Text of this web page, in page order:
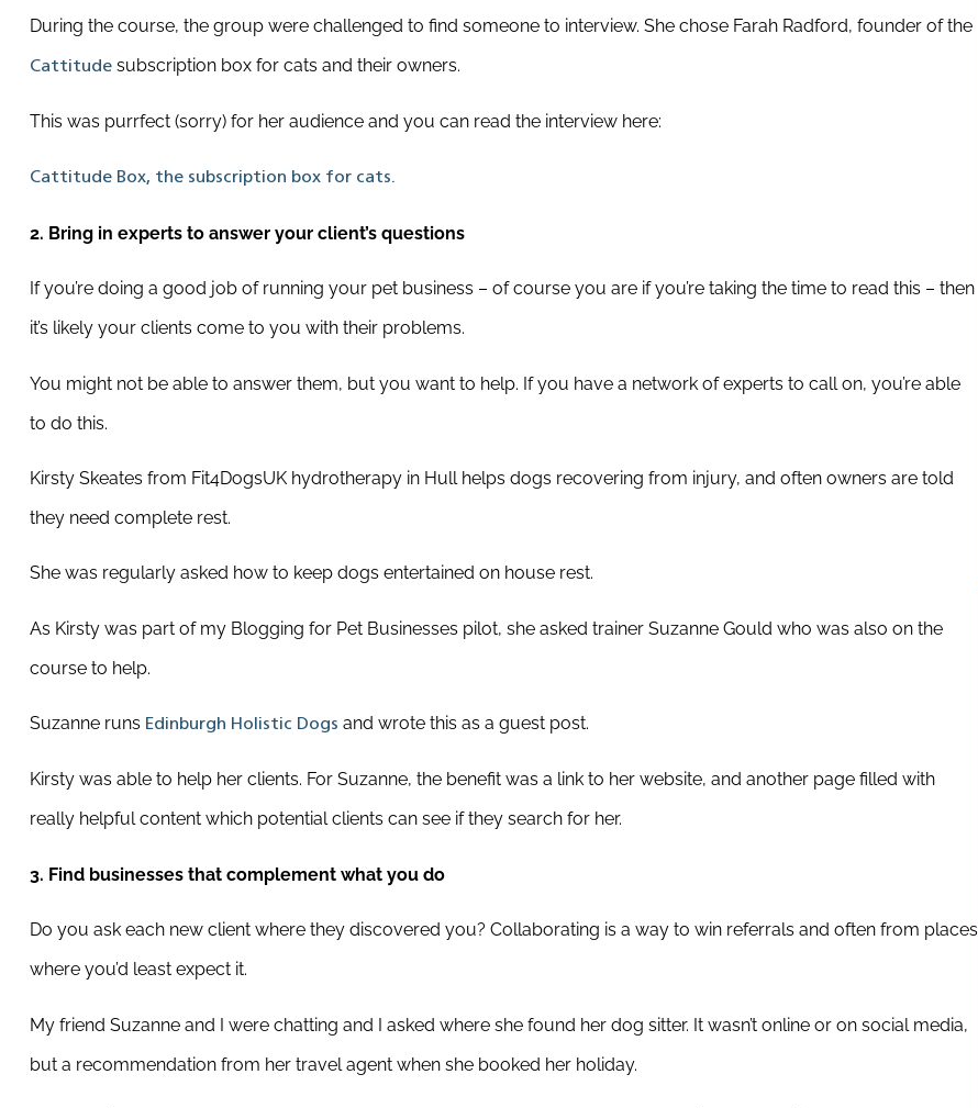
During the course, the group were challenged to find someone to interview. She chose Farah Radford, founder of the
Cattitudesubscription box for cats and their owners.
This was purrfect (sorry) for her audience and you can read the interview here:
Cattitude Box, the subscription box for cats.
2. Bring in experts to answer your client’s questions
If you’re doing a good job of running your pet business – of course you are if you’re taking the time to read this – then
it’s likely your clients come to you with their problems.
You might not be able to answer them, but you want to help. If you have a network of experts to call on, you’re able
to do this.
Kirsty Skeates from Fit4DogsUK hydrotherapy in Hull helps dogs recovering from injury, and often owners are told
they need complete rest.
She was regularly asked how to keep dogs entertained on house rest.
As Kirsty was part of my Blogging for Pet Businesses pilot, she asked trainer Suzanne Gould who was also on the
course to help.
Suzanne runs Edinburgh Holistic Dogs and wrote this as a guest post.
Kirsty was able to help her clients. For Suzanne, the benefit was a link to her website, and another page filled with
really helpful content which potential clients can see if they search for her.
3. Find businesses that complement what you do
Do you ask each new client where they discovered you? Collaborating is a way to win referrals and often from places
where you’d least expect it.
My friend Suzanne and I were chatting and I asked where she found her dog sitter. It wasn’t online or on social media,
but a recommendation from her travel agent when she booked her holiday.